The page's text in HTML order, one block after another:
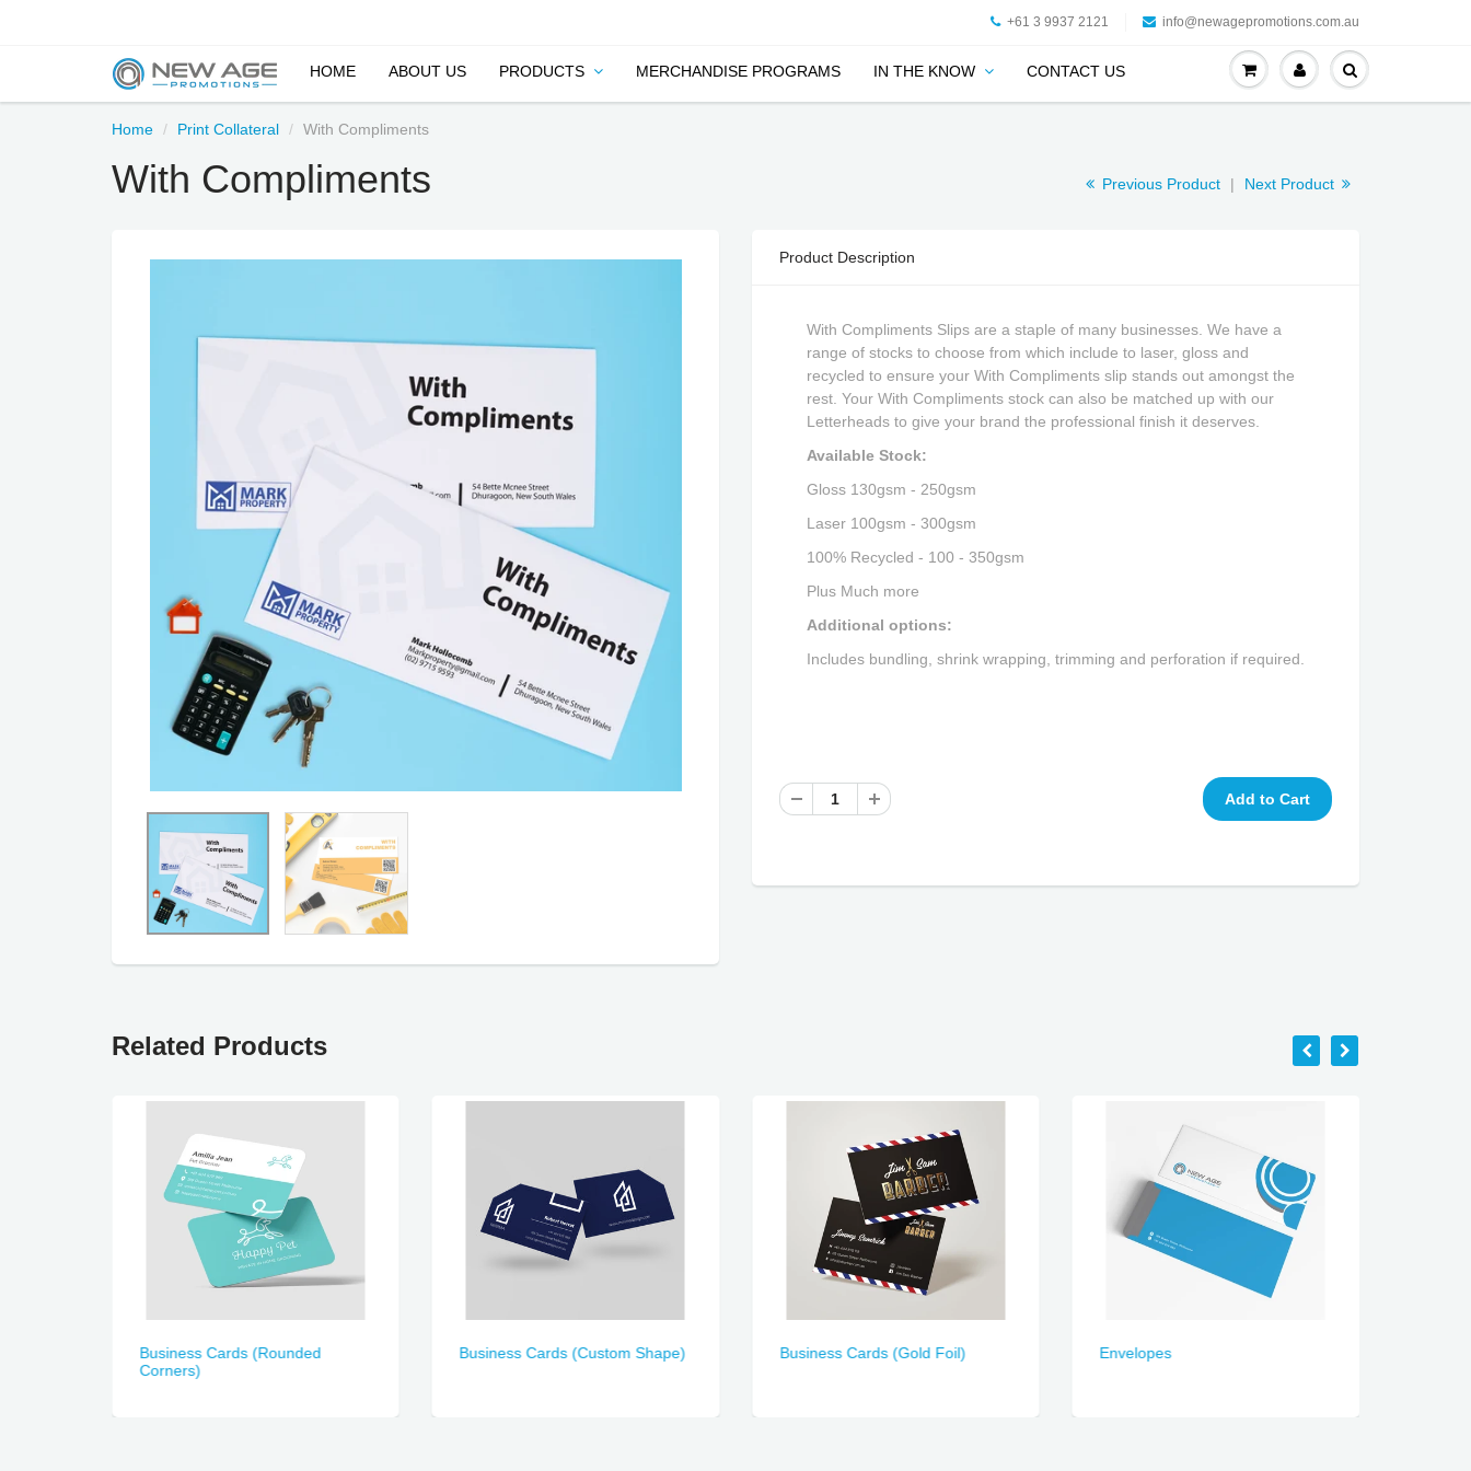
+61 3 9937 2121 info@newagepromotions.com.au
HOME ABOUT US PRODUCTS MERCHANDISE PROGRAMS IN THE KNOW CONTACT US
Home Print Collateral With Compliments
With Compliments Previous Product | Next Product
Product Description
With Compliments Slips are a staple of many businesses. We have a
range of stocks to choose from which include to laser, gloss and
recycled to ensure your With Compliments slip stands out amongst the
rest. Your With Compliments stock can also be matched up with our
Letterheads to give your brand the professional finish it deserves
Available Stock:
Gloss 130gsm - 250gsm
Laser 100gsm - 300gsm
100% Recycled - 100 - 350gsm
Plus Much more
Additional options:
Includes bundling, shrink wrapping, trimming and perforation if required.
Related Products
Business Cards (Rounded
Corners)
Business Cards (Custom Shape) Business Cards (Gold Foil) Envelopes